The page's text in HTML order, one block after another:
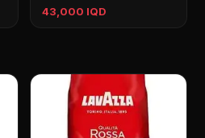
43,000 IQD